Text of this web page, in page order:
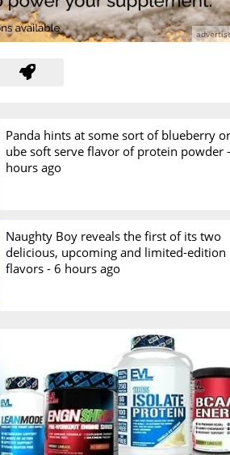
Panda hints at some sort of blueberry
ube soft serve flavor of protein powder -
hours ago
Naughty Boy reveals the first of its two
delicious, upcoming and limited-edition
flavors - 6 hours ago